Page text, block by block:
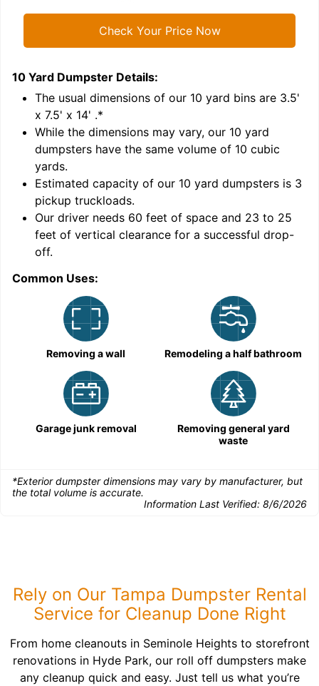
Check Your Price Now
10 Yard Dumpster Details:
The usual dimensions of our 10 yard bins are 3.5'
x 7.5' x 14' .*
While the dimensions may vary, our 10 yard
dumpsters have the same volume of 10 cubic
yards.
Estimated capacity of our 10 yard dumpsters is 3
pickup truckloads.
Our driver needs 60 feet of space and 23 to 25
feet of vertical clearance for a successful drop-
off.
Common Uses:
Removing a wall Remodeling a half bathroom
Garage junk removal
Removing general yard
waste
*Exterior dumpster dimensions may vary by manufacturer, but
the total volume is accurate.
Information Last Verified: 8/6/2026
Rely on Our Tampa Dumpster Rental
Service for Cleanup Done Right
From home cleanouts in Seminole Heights to storefront
renovations in Hyde Park, our roll off dumpsters make
any cleanup quick and easy. Just tell us what you’re